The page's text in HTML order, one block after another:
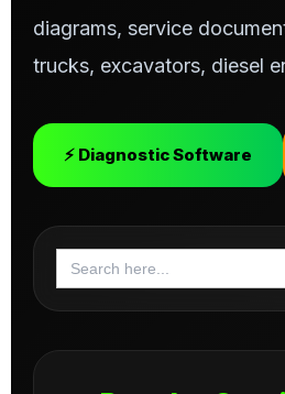
diagrams, service
trucks, excavators, diesel
⚡ Diagnostic Software
Search
for: